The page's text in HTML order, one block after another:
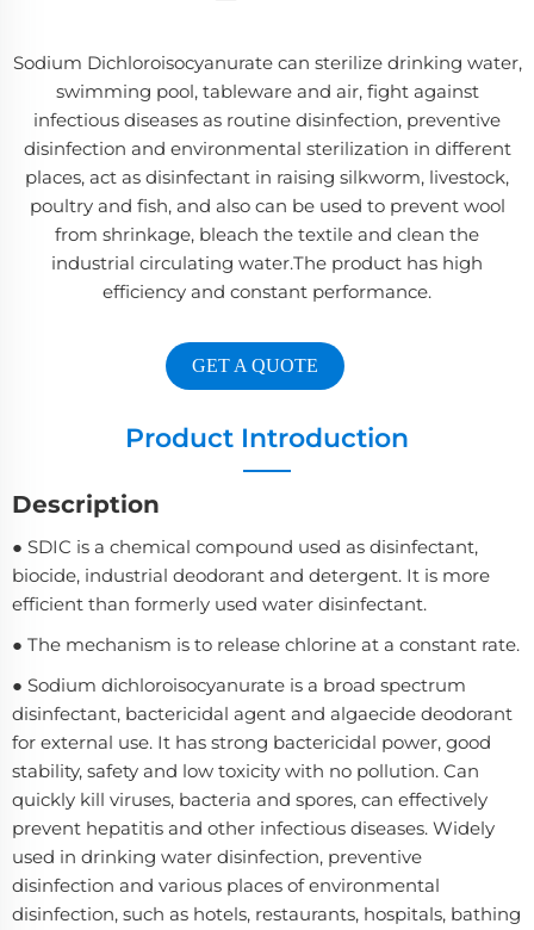
Sodium Dichloroisocyanurate can sterilize drinking water,
swimming pool, tableware and air, fight against
infectious diseases as routine disinfection, preventive
disinfection and environmental sterilization in different
places, act as disinfectant in raising silkworm, livestock,
poultry and fish, and also can be used to prevent wool
from shrinkage, bleach the textile and clean the
industrial circulating water.The product has high
efficiency and constant performance.
GET A QUOTE
Product Introduction
Description
● SDIC is a chemical compound used as disinfectant,
biocide, industrial deodorant and detergent. It is more
efficient than formerly used water disinfectant.
● The mechanism is to release chlorine at a constant rate.
● Sodium dichloroisocyanurate is a broad spectrum
disinfectant, bactericidal agent and algaecide deodorant
for external use. It has strong bactericidal power, good
stability, safety and low toxicity with no pollution. Can
quickly kill viruses, bacteria and spores, can effectively
prevent hepatitis and other infectious diseases. Widely
used in drinking water disinfection, preventive
disinfection and various places of environmental
disinfection, such as hotels, restaurants, hospitals, bathing